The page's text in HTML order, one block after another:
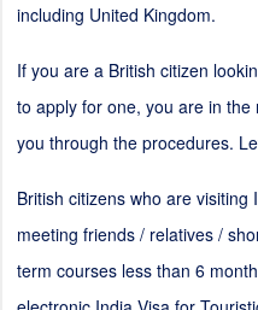
including United Kingdom.
If you are a British citizen
to apply for one, you are in
you through the procedures.
British citizens who are
meeting friends / relatives /
term courses less than 6